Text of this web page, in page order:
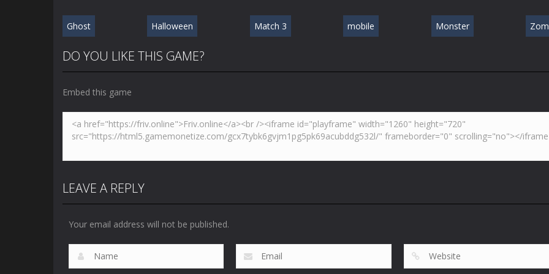
Ghost Halloween Match 3 mobile Monster
DO YOU LIKE THIS GAME?
Embed this game
LEAVE A REPLY
Your email address will not be published.